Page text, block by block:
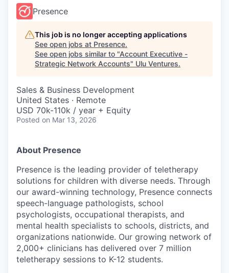
Presence
This job is no longer accepting applications
See open jobs at Presence.
See open jobs similar to "Account Executive -
Strategic Network Accounts" Ulu Ventures.
Sales & Business Development
United States · Remote
USD 70k-110k / year + Equity
Posted on Mar 13, 2026
About Presence
Presence is the leading provider of teletherapy
solutions for children with diverse needs. Through
our award-winning technology, Presence connects
speech-language pathologists, school
psychologists, occupational therapists, and
mental health specialists to schools, districts, and
organizations nationwide. Our growing network of
2,000+ clinicians has delivered over 7 million
teletherapy sessions to K-12 students.